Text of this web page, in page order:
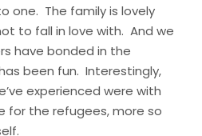
one. The family is lovely
to fall in love with. And we
have bonded in the
been fun. Interestingly,
experienced were with
for the refugees, more so